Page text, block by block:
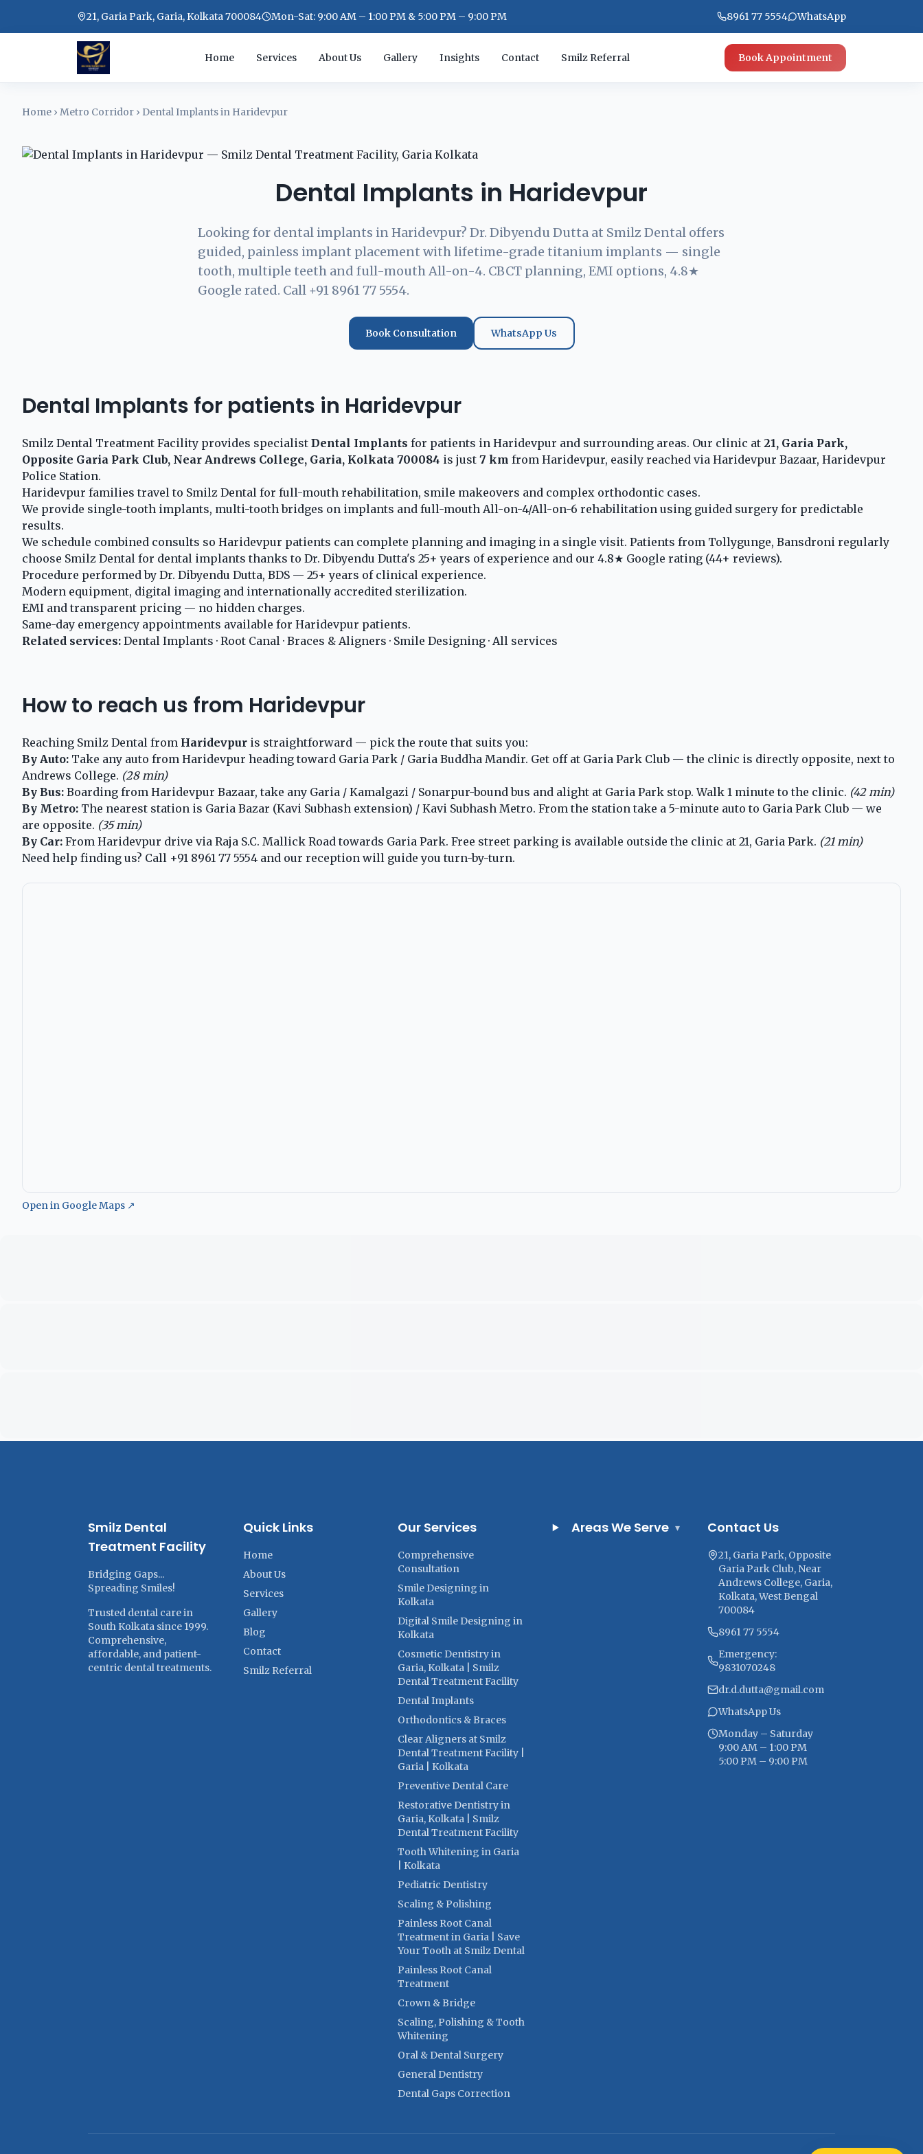
21, Garia Park, Garia, Kolkata 700084 Mon-Sat: 9:00 AM – 1:00 PM & 5:00 PM – 9:00 PM 8961 77 5554 WhatsApp
Home Services About Us Gallery Insights Contact Smilz Referral Book Appointment
Home › Metro Corridor › Dental Implants in Haridevpur
Dental Implants in Haridevpur
Looking for dental implants in Haridevpur? Dr. Dibyendu Dutta at Smilz Dental offers
guided, painless implant placement with lifetime-grade titanium implants — single
tooth, multiple teeth and full-mouth All-on-4. CBCT planning, EMI options, 4.8★
Google rated. Call +91 8961 77 5554.
Book Consultation WhatsApp Us
Dental Implants for patients in Haridevpur
Smilz Dental Treatment Facility provides specialist Dental Implants for patients in Haridevpur and surrounding areas. Our clinic at 21, Garia Park,
Opposite Garia Park Club, Near Andrews College, Garia, Kolkata 700084 is just 7 km from Haridevpur, easily reached via Haridevpur Bazaar, Haridevpur
Police Station.
Haridevpur families travel to Smilz Dental for full-mouth rehabilitation, smile makeovers and complex orthodontic cases.
We provide single-tooth implants, multi-tooth bridges on implants and full-mouth All-on-4/All-on-6 rehabilitation using guided surgery for predictable
results.
We schedule combined consults so Haridevpur patients can complete planning and imaging in a single visit. Patients from Tollygunge, Bansdroni regularly
choose Smilz Dental for dental implants thanks to Dr. Dibyendu Dutta's 25+ years of experience and our 4.8★ Google rating (44+ reviews).
Procedure performed by Dr. Dibyendu Dutta, BDS — 25+ years of clinical experience.
Modern equipment, digital imaging and internationally accredited sterilization.
EMI and transparent pricing — no hidden charges.
Same-day emergency appointments available for Haridevpur patients.
Related services: Dental Implants · Root Canal · Braces & Aligners · Smile Designing · All services
How to reach us from Haridevpur
Reaching Smilz Dental from Haridevpur is straightforward — pick the route that suits you:
By Auto: Take any auto from Haridevpur heading toward Garia Park / Garia Buddha Mandir. Get off at Garia Park Club — the clinic is directly opposite, next to
Andrews College. (28 min)
By Bus: Boarding from Haridevpur Bazaar, take any Garia / Kamalgazi / Sonarpur-bound bus and alight at Garia Park stop. Walk 1 minute to the clinic. (42 min)
By Metro: The nearest station is Garia Bazar (Kavi Subhash extension) / Kavi Subhash Metro. From the station take a 5-minute auto to Garia Park Club — we
are opposite. (35 min)
By Car: From Haridevpur drive via Raja S.C. Mallick Road towards Garia Park. Free street parking is available outside the clinic at 21, Garia Park. (21 min)
Need help finding us? Call +91 8961 77 5554 and our reception will guide you turn-by-turn.
Open in Google Maps ↗
Smilz Dental
Treatment Facility
Bridging Gaps...
Spreading Smiles!
Trusted dental care in
South Kolkata since 1999.
Comprehensive,
affordable, and patient-
centric dental treatments.
Quick Links
Home
About Us
Services
Gallery
Blog
Contact
Smilz Referral
Our Services
Comprehensive
Consultation
Smile Designing in
Kolkata
Digital Smile Designing in
Kolkata
Cosmetic Dentistry in
Garia, Kolkata | Smilz
Dental Treatment Facility
Dental Implants
Orthodontics & Braces
Clear Aligners at Smilz
Dental Treatment Facility |
Garia | Kolkata
Preventive Dental Care
Restorative Dentistry in
Garia, Kolkata | Smilz
Dental Treatment Facility
Tooth Whitening in Garia
| Kolkata
Pediatric Dentistry
Scaling & Polishing
Painless Root Canal
Treatment in Garia | Save
Your Tooth at Smilz Dental
Painless Root Canal
Treatment
Crown & Bridge
Scaling, Polishing & Tooth
Whitening
Oral & Dental Surgery
General Dentistry
Dental Gaps Correction
Areas We Serve ▾ Contact Us
21, Garia Park, Opposite
Garia Park Club, Near
Andrews College, Garia,
Kolkata, West Bengal
700084
8961 77 5554
Emergency:
9831070248
dr.d.dutta@gmail.com
WhatsApp Us
Monday – Saturday
9:00 AM – 1:00 PM
5:00 PM – 9:00 PM